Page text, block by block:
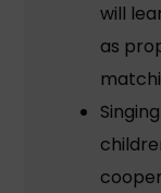
will
as